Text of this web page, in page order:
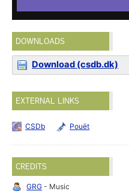
DOWNLOADS
Download (csdb.dk)
EXTERNAL LINKS
CSDb Pouët
CREDITS
GRG - Music